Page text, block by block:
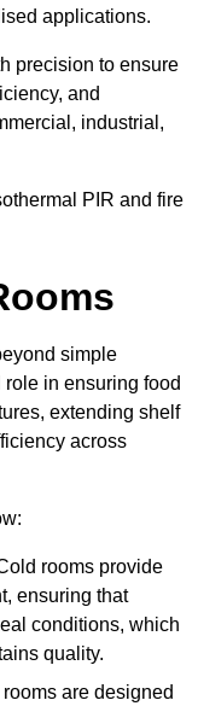
applications.
precision to ensure
and
industrial,
PIR and fire
simple
in ensuring food
extending shelf
across
rooms provide
ensuring that
conditions, which
quality.
are designed